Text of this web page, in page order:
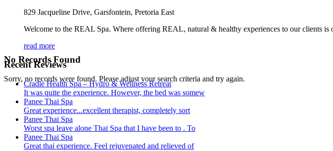
No Records Found
Sorry, no records were found. Please adjust your search criteria and try again.
829 Jacqueline Drive, Garsfontein, Pretoria East
Welcome to the REAL Spa. Where offering REAL, natural & healthy experiences to our clients is
read more
Recent Reviews
Cradle Health Spa – Hydro & Wellness Retreat
It was quite the experience. However, the bed was somew
Panee Thai Spa
Great experience...excellent therapist, completely sort
Panee Thai Spa
Worst spa leave alone Thai Spa that I have been to . To
Panee Thai Spa
Great thai experience. Feel rejuvenated and relieved of